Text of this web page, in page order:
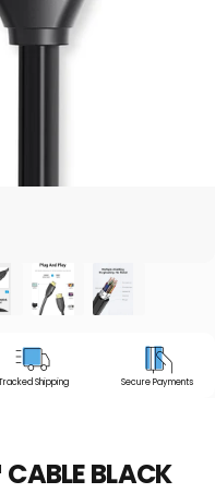
Shipping Secure Payments
CABLEBLACK